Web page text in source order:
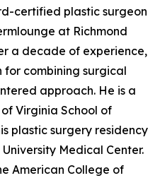
certified plastic surgeon
at Richmond
a decade of experience,
for combining surgical
approach. He is a
Virginia School of
plastic surgery residency
Medical Center.
American College of